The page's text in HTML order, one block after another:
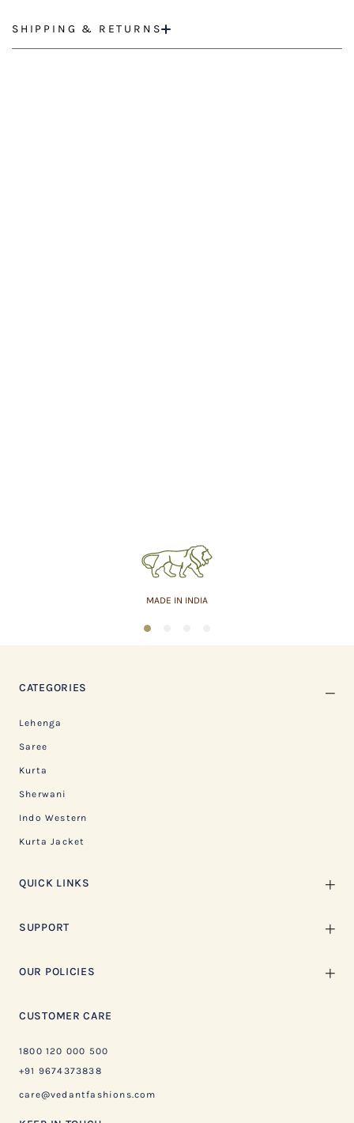
SHIPPING & RETURNS
MADE IN INDIA
1
CATEGORIES
Lehenga
Saree
Kurta
Sherwani
Indo Western
Kurta Jacket
QUICK LINKS
SUPPORT
OUR POLICIES
CUSTOMER CARE
1800 120 000 500
+91 9674373838
care@vedantfashions.com